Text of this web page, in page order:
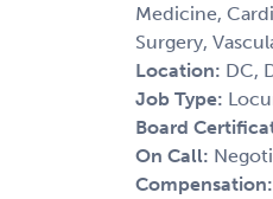
Medicine,
Surgery,
Location: DC,
Job Type:
Board
On Call:
Compensation: